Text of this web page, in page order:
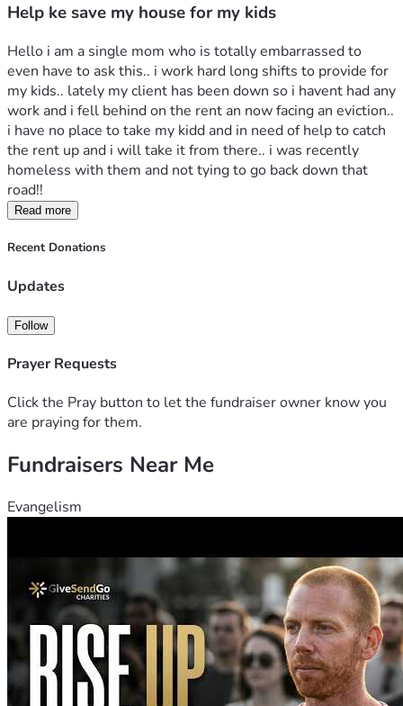
Help ke save my house for my kids
Hello i am a single mom who is totally embarrassed to
even have to ask this.. i work hard long shifts to provide for
my kids.. lately my client has been down so i havent had any
work and i fell behind on the rent an now facing an eviction..
i have no place to take my kidd and in need of help to catch
the rent up and i will take it from there.. i was recently
homeless with them and not tying to go back down that
road!!
Read more
Recent Donations
Updates
Follow
Prayer Requests
Click the Pray button to let the fundraiser owner know you
are praying for them.
Fundraisers Near Me
Evangelism